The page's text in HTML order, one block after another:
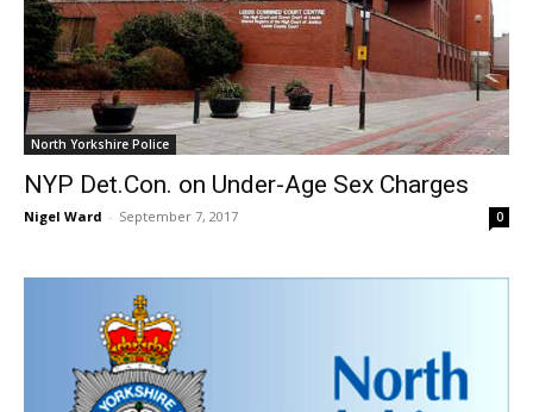
North Yorkshire Police
NYP Det.Con. on Under-Age Sex Charges
Nigel Ward - September 7, 2017 0